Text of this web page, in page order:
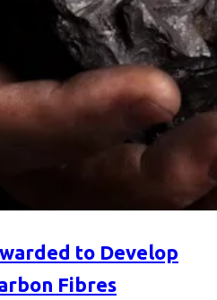
to Develop
Fibres